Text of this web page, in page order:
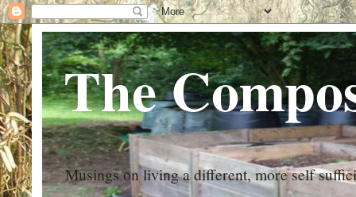
The
Musings on living a different, more self